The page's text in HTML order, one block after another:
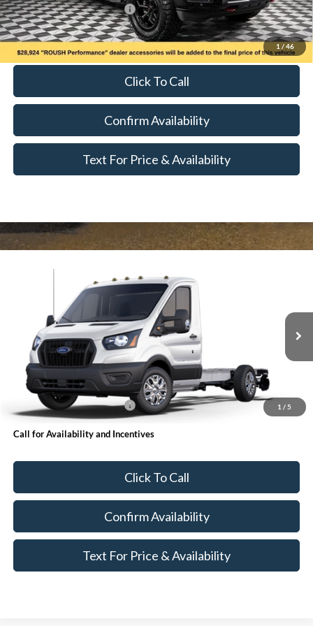
1 / 46
Add. Available Ford Offers: $500
Call for Availability and Incentives
Click To Call
Confirm Availability
Text For Price & Availability
1 / 5
Ford Transit-350
1FDBW5PG5RKA48629Stock: T24303 Model:
In Stock
$52,500
MSRP
Less
MSRP:
$52,500
Accessories
+$24,999
Add. Available Ford Offers: $500
Call for Availability and Incentives
Click To Call
Confirm Availability
Text For Price & Availability
Compare Vehicle